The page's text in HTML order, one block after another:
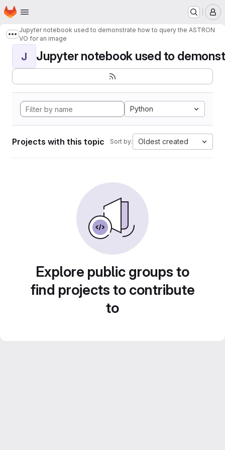
Skip to main content
Homepage
Show more breadcrumbs
Jupyter notebook used to demonstrate how to query the ASTRON
VO for an image
J Jupyter notebook used to
Python
Projects with this topic Sort by: Oldest created
Explore public groups to
find projects to contribute
to